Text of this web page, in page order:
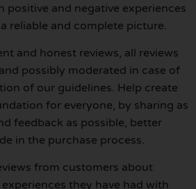
positive and negative experiences
reliable and complete picture.
and honest reviews, all reviews
possibly moderated in case of
of our guidelines. Help create
for everyone, by sharing as
feedback as possible, better
in the purchase process.
from customers about
they have had with